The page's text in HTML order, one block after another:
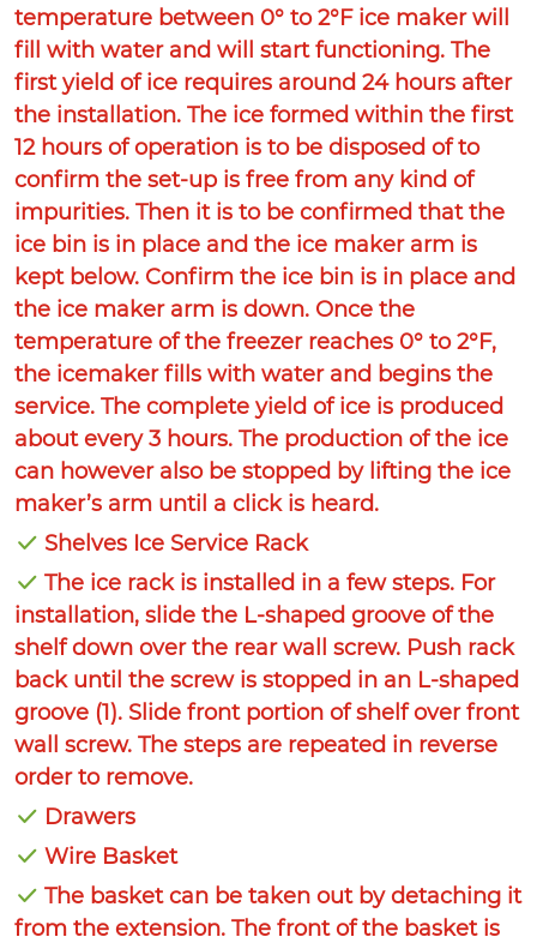
temperature between 0° to 2°F ice maker will
fill with water and will start functioning. The
first yield of ice requires around 24 hours after
the installation. The ice formed within the first
12 hours of operation is to be disposed of to
confirm the set-up is free from any kind of
impurities. Then it is to be confirmed that the
ice bin is in place and the ice maker arm is
kept below. Confirm the ice bin is in place and
the ice maker arm is down. Once the
temperature of the freezer reaches 0° to 2°F,
the icemaker fills with water and begins the
service. The complete yield of ice is produced
about every 3 hours. The production of the ice
can however also be stopped by lifting the ice
maker’s arm until a click is heard.
Shelves Ice Service Rack
The ice rack is installed in a few steps. For
installation, slide the L-shaped groove of the
shelf down over the rear wall screw. Push rack
back until the screw is stopped in an L-shaped
groove (1). Slide front portion of shelf over front
wall screw. The steps are repeated in reverse
order to remove.
Drawers
Wire Basket
The basket can be taken out by detaching it
from the extension. The front of the basket is